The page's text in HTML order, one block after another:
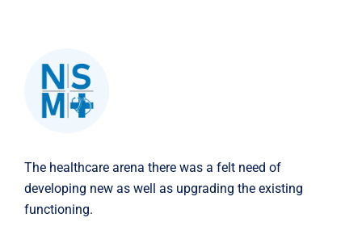
The healthcare arena there was a felt need of
developing new as well as upgrading the existing
functioning.